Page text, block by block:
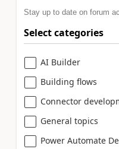
Stay up to date on forum
Select categories
AI Builder
Building flows
Connector
General topics
Power Automate